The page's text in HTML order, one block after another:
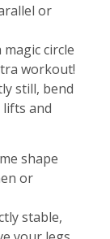
or
circle
workout!
still, bend
and
shape
or
stable,